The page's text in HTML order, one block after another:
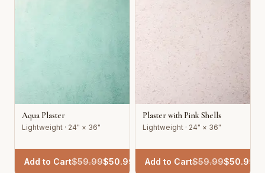
Aqua Plaster
Lightweight · 24" × 36"
Add to Cart$59.99$50.99
Plaster with Pink Shells
Lightweight · 24" × 36"
Add to Cart$59.99$50.99